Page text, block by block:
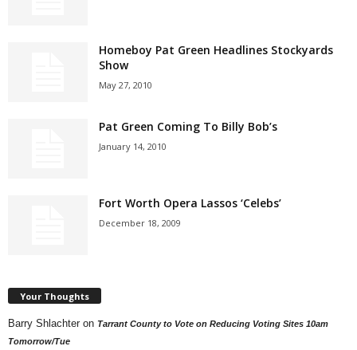
Homeboy Pat Green Headlines Stockyards
Show
May 27, 2010
Pat Green Coming To Billy Bob’s
January 14, 2010
Fort Worth Opera Lassos ‘Celebs’
December 18, 2009
Your Thoughts
Barry Shlachter on Tarrant County to Vote on Reducing Voting Sites 10am
Tomorrow/Tue